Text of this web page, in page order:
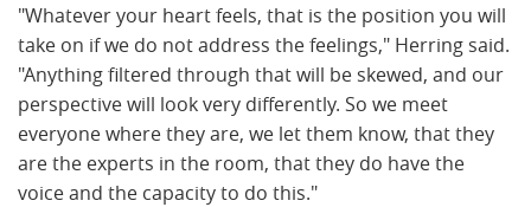
"Whatever your heart feels, that is the position you will
take on if we do not address the feelings," Herring said.
"Anything filtered through that will be skewed, and our
perspective will look very differently. So we meet
everyone where they are, we let them know, that they
are the experts in the room, that they do have the
voice and the capacity to do this."